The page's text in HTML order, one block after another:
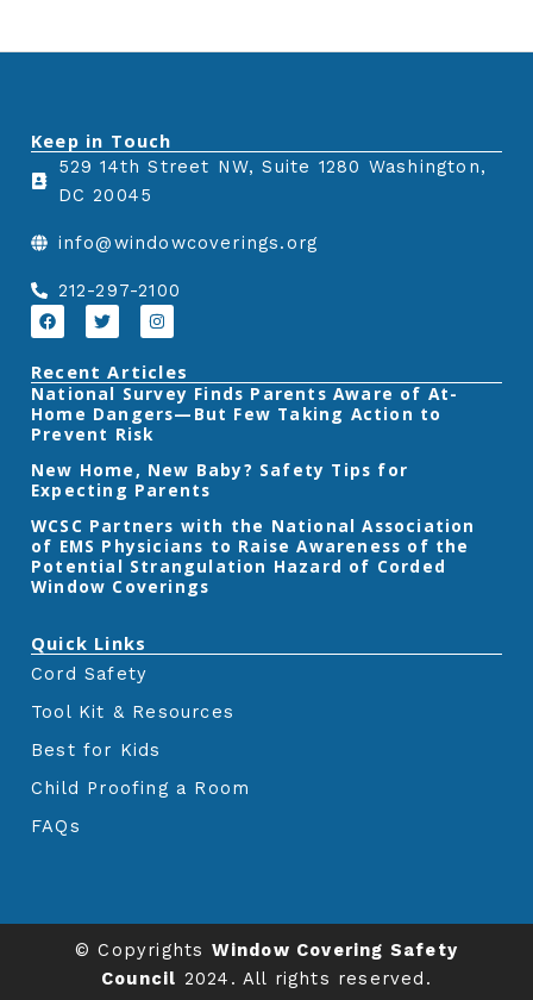
Keep in Touch
529 14th Street NW, Suite 1280 Washington,
DC 20045
info@windowcoverings.org
212-297-2100
F
a
b
o
o
k
T
w
t
e
r
I
n
t
a
g
r
Recent Articles
‎National Survey Finds Parents Aware of At-
Home Dangers—But Few Taking Action to
Prevent Risk
New Home, New Baby? Safety Tips for
Expecting Parents
‎WCSC Partners with the National Association
of EMS Physicians to Raise Awareness of the
Potential Strangulation Hazard of Corded
Window Coverings‎
Quick Links
Cord Safety
Tool Kit & Resources
Best for Kids
Child Proofing a Room
FAQs
© Copyrights Window Covering Safety
Council 2024. All rights reserved.